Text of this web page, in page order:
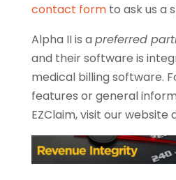
contact formto ask us a
Alpha II is a preferred
and their software is
medical billing software.
features or general
EZClaim, visit our website